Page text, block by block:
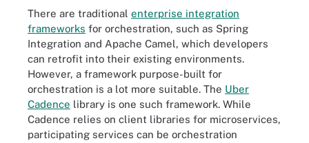
There are traditional enterprise integration
frameworks for orchestration, such as Spring
Integration and Apache Camel, which developers
can retrofit into their existing environments.
However, a framework purpose-built for
orchestration is a lot more suitable. The Uber
Cadence library is one such framework. While
Cadence relies on client libraries for microservices,
participating services can be orchestration